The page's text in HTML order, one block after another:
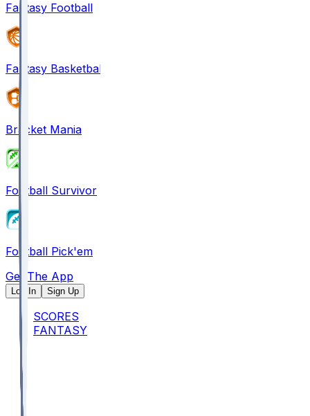
Fantasy Football
Fantasy Basketball
Bracket Mania
Football Survivor
Football Pick'em
Get The App
Log In Sign Up
SCORES
FANTASY